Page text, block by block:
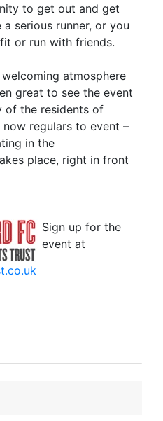
to get out and get
serious runner, or you
or run with friends.
atmosphere
great to see the event
of the residents of
regulars to event –
in the
place, right in front
Sign up for the
event at